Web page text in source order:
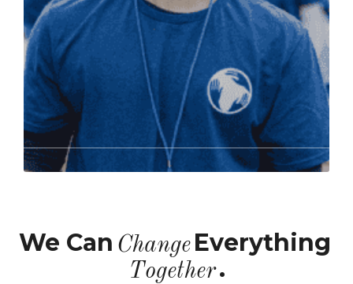
We Can Change Everything
Together.